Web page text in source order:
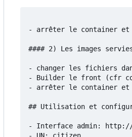
- arrêter le container et
#### 2) Les images
- changer les fichiers
- Builder le front (cfr
- arrêter le container et
## Utilisation et
- Interface admin: http://
- UN: citizen